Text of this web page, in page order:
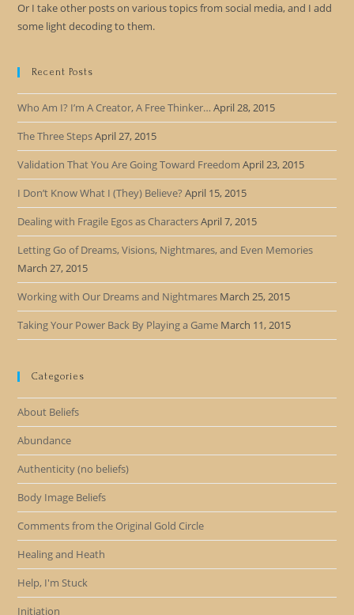
Or I take other posts on various topics from social media, and I add
some light decoding to them.
Recent Posts
Who Am I? I’m A Creator, A Free Thinker… April 28, 2015
The Three StepsApril 27, 2015
Validation That You Are Going Toward Freedom April 23, 2015
I Don’t Know What I (They) Believe? April 15, 2015
Dealing with Fragile Egos as CharactersApril 7, 2015
Letting Go of Dreams, Visions, Nightmares, and Even Memories
March 27, 2015
Working with Our Dreams and Nightmares March 25, 2015
Taking Your Power Back By Playing a Game March 11, 2015
Categories
About Beliefs
Abundance
Authenticity (no beliefs)
Body Image Beliefs
Comments from the Original Gold Circle
Healing and Heath
Help, I'm Stuck
Initiation